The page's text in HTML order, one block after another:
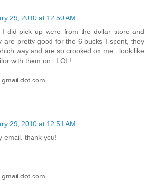
29, 2010 at 12:50 AM
I did pick up were from the dollar store and
are pretty good for the 6 bucks I spent, they
way and are so crooked on me I look like
with them on...LOL!
dot com
29, 2010 at 12:51 AM
email. thank you!
dot com